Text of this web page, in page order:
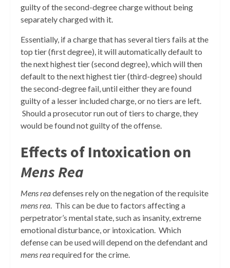
guilty of the second-degree charge without being
separately charged with it.
Essentially, if a charge that has several tiers fails at the
top tier (first degree), it will automatically default to
the next highest tier (second degree), which will then
default to the next highest tier (third-degree) should
the second-degree fail, until either they are found
guilty of a lesser included charge, or no tiers are left.
Should a prosecutor run out of tiers to charge, they
would be found not guilty of the offense.
Effects of Intoxication on
Mens Rea
Mens readefenses rely on the negation of the requisite
mens rea. This can be due to factors affecting a
perpetrator’s mental state, such as insanity, extreme
emotional disturbance, or intoxication. Which
defense can be used will depend on the defendant and
mens rearequired for the crime.